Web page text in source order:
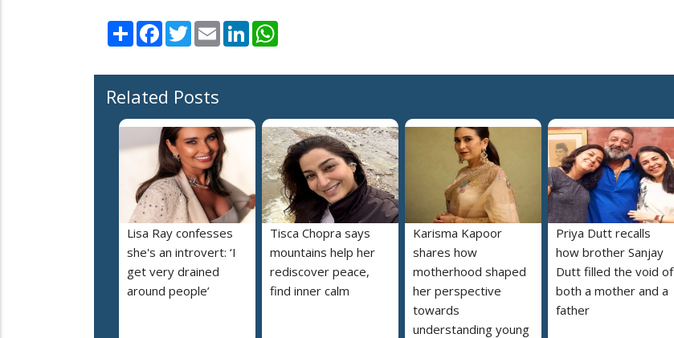
Share Facebook
TwitterEmail LinkedIn
Related Posts
Lisa Ray confesses
she's an introvert: ‘I
get very drained
around people’
Tisca Chopra says
mountains help her
rediscover peace,
find inner calm
Karisma Kapoor
shares how
motherhood shaped
her perspective
towards
understanding young
Priya Dutt recalls
how brother Sanjay
Dutt filled the void of
both a mother and a
father